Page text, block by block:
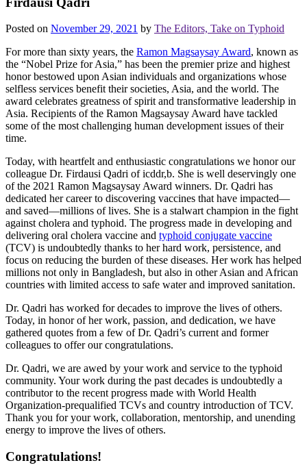
Posted on November 29, 2021 by The Editors, Take on Typhoid
For more than sixty years, the Ramon Magsaysay Award, known as
the “Nobel Prize for Asia,” has been the premier prize and highest
honor bestowed upon Asian individuals and organizations whose
selfless services benefit their societies, Asia, and the world. The
award celebrates greatness of spirit and transformative leadership in
Asia. Recipients of the Ramon Magsaysay Award have tackled
some of the most challenging human development issues of their
time.
Today, with heartfelt and enthusiastic congratulations we honor our
colleague Dr. Firdausi Qadri of icddr,b. She is well deservingly one
of the 2021 Ramon Magsaysay Award winners. Dr. Qadri has
dedicated her career to discovering vaccines that have impacted—
and saved—millions of lives. She is a stalwart champion in the fight
against cholera and typhoid. The progress made in developing and
delivering oral cholera vaccine and typhoid conjugate vaccine
(TCV) is undoubtedly thanks to her hard work, persistence, and
focus on reducing the burden of these diseases. Her work has helped
millions not only in Bangladesh, but also in other Asian and African
countries with limited access to safe water and improved sanitation.
Dr. Qadri has worked for decades to improve the lives of others.
Today, in honor of her work, passion, and dedication, we have
gathered quotes from a few of Dr. Qadri’s current and former
colleagues to offer our congratulations.
Dr. Qadri, we are awed by your work and service to the typhoid
community. Your work during the past decades is undoubtedly a
contributor to the recent progress made with World Health
Organization-prequalified TCVs and country introduction of TCV.
Thank you for your work, collaboration, mentorship, and unending
energy to improve the lives of others.
Congratulations!